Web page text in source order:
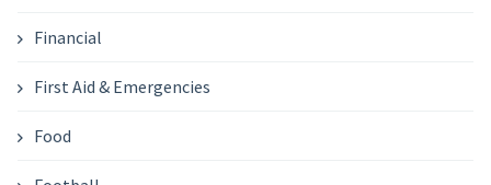
Financial
First Aid & Emergencies
Food